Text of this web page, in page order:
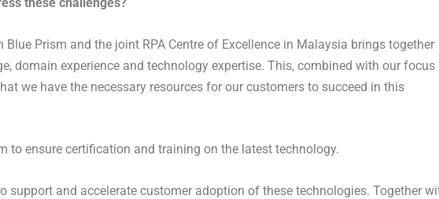
Prism and the joint RPA Centre of Excellence in Malaysia brings together
domain experience and technology expertise. This, combined with our focus
we have the necessary resources for our customers to succeed in this
to ensure certification and training on the latest technology.
support and accelerate customer adoption of these technologies. Together